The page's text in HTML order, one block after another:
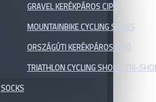
GRAVEL KERÉKPÁROS CIPŐ
MOUNTAINBIKE CYCLING SHOES
ORSZÁGÚTI KERÉKPÁROS CIPŐ
TRIATHLON CYCLING SHOES, TRI-
SOCKS